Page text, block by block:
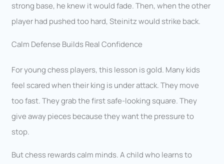
strong base, he knew it would fade. Then, when the other
player had pushed too hard, Steinitz would strike back.
Calm Defense Builds Real Confidence
For young chess players, this lesson is gold. Many kids
feel scared when their king is under attack. They move
too fast. They grab the first safe-looking square. They
give away pieces because they want the pressure to
stop.
But chess rewards calm minds. A child who learns to